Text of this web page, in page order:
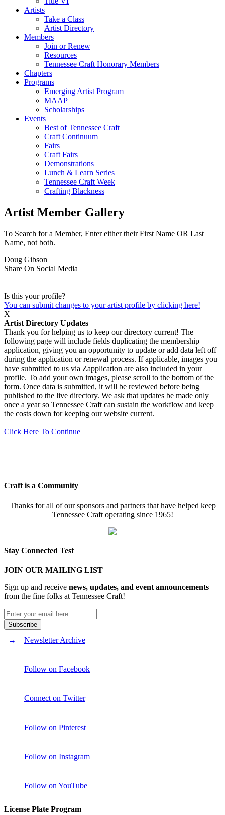
Artists
Take a Class
Artist Directory
Members
Join or Renew
Resources
Tennessee Craft Honorary Members
Chapters
Programs
Emerging Artist Program
MAAP
Scholarships
Events
Best of Tennessee Craft
Craft Continuum
Fairs
Craft Fairs
Demonstrations
Lunch & Learn Series
Tennessee Craft Week
Crafting Blackness
Artist Member Gallery
To Search for a Member, Enter either their First Name OR Last
Name, not both.
Doug Gibson
Share On Social Media
Is this your profile?
You can submit changes to your artist profile by clicking here!
X
Artist Directory Updates
Thank you for helping us to keep our directory current! The
following page will include fields duplicating the membership
application, giving you an opportunity to update or add data left off
during the application or renewal process. If applicable, images you
have submitted to us via Zapplication are also included in your
profile. To add your own images, please scroll to the bottom of the
form. Once data is submitted, it will be reviewed before being
published to the live directory. We ask that updates be made only
once a year so Tennessee Craft can sustain the workflow and keep
the costs down for keeping our website current.
Click Here To Continue
Craft is a Community
Thanks for all of our sponsors and partners that have helped keep
Tennessee Craft operating since 1965!
Stay Connected Test
JOIN OUR MAILING LIST
Sign up and receive news, updates, and event announcements
from the fine folks at Tennessee Craft!
Newsletter Archive
Follow on Facebook
Connect on Twitter
Follow on Pinterest
Follow on Instagram
Follow on YouTube
License Plate Program